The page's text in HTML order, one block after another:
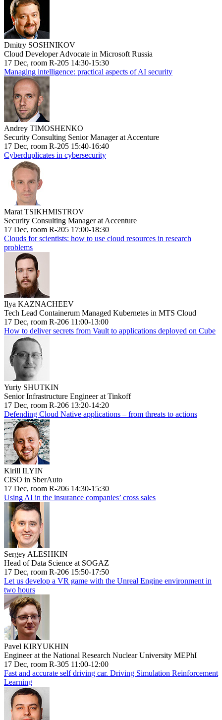
Dmitry SOSHNIKOV
Cloud Developer Advocate in Microsoft Russia
17 Dec, room R-205 14:30-15:30
Managing intelligence: practical aspects of AI security
Andrey TIMOSHENKO
Security Consulting Senior Manager at Accenture
17 Dec, room R-205 15:40-16:40
Cyberduplicates in cybersecurity
Marat TSIKHMISTROV
Security Consulting Manager at Accenture
17 Dec, room R-205 17:00-18:30
Clouds for scientists: how to use cloud resources in research
problems
Ilya KAZNACHEEV
Tech Lead Containerum Managed Kubernetes in MTS Cloud
17 Dec, room R-206 11:00-13:00
How to deliver secrets from Vault to applications deployed on Cube
Yuriy SHUTKIN
Senior Infrastructure Engineer at Tinkoff
17 Dec, room R-206 13:20-14:20
Defending Cloud Native applications – from threats to actions
Kirill ILYIN
CISO in SberAuto
17 Dec, room R-206 14:30-15:30
Using AI in the insurance companies’ cross sales
Sergey ALESHKIN
Head of Data Science at SOGAZ
17 Dec, room R-206 15:50-17:50
Let us develop a VR game with the Unreal Engine environment in
two hours
Pavel KIRYUKHIN
Engineer at the National Research Nuclear University MEPhI
17 Dec, room R-305 11:00-12:00
Fast and accurate self driving car. Driving Simulation Reinforcement
Learning